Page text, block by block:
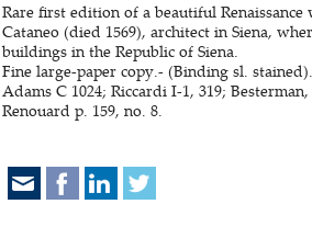
Rare first edition of a beautiful
Cataneo (died 1569), architect in Siena,
buildings in the Republic of Siena.
Fine large-paper copy.- (Binding sl.
Adams C 1024; Riccardi I-1, 319; Besterman,
Renouard p. 159, no. 8.